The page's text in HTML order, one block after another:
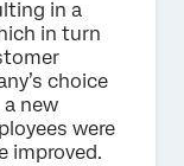
in a
in turn
choice
new
were
improved.